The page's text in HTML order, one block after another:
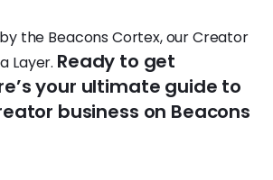
the Beacons Cortex, our Creator
Layer. Ready to get
your ultimate guide to
business on Beacons